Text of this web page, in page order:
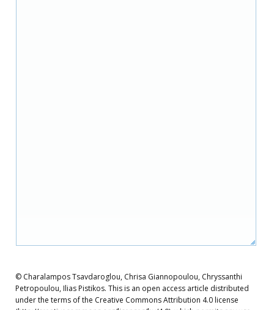
© Charalampos Tsavdaroglou, Chrisa Giannopoulou, Chryssanthi
Petropoulou, Ilias Pistikos. This is an open access article distributed
under the terms of the Creative Commons Attribution 4.0 license